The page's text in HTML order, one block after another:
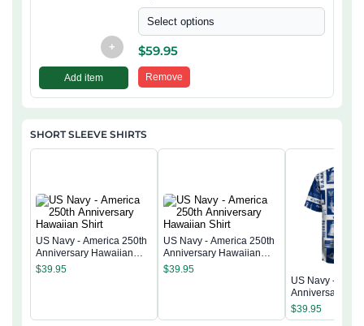
+
Add item
Select options
$59.95
Remove
SHORT SLEEVE SHIRTS
US Navy - America 250th
Anniversary Hawaiian
Shirt
$39.95
US Navy - America 250th
Anniversary Hawaiian
Shirt
$39.95
US Navy -
Anniversary
Shirt
$39.95